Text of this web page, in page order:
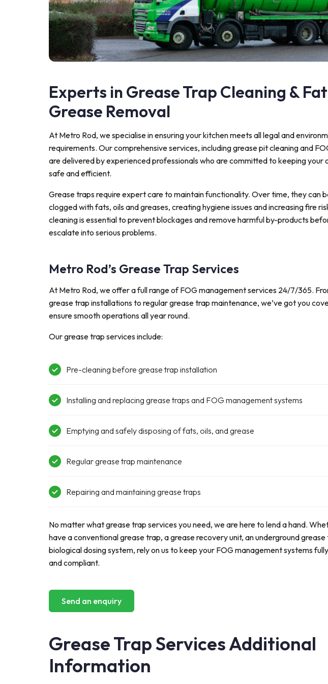
Experts in Grease Trap Cleaning &
Grease Removal
At Metro Rod, we specialise in ensuring your kitchen meets all legal and
requirements. Our comprehensive services, including grease pit cleaning and
are delivered by experienced professionals who are committed to keeping your
safe and efficient.
Grease traps require expert care to maintain functionality. Over time, they can
clogged with fats, oils and greases, creating hygiene issues and increasing fire
cleaning is essential to prevent blockages and remove harmful by-products
escalate into serious problems.
Metro Rod’s Grease Trap Services
At Metro Rod, we offer a full range of FOG management services 24/7/365.
grease trap installations to regular grease trap maintenance, we’ve got you
ensure smooth operations all year round.
Our grease trap services include:
Pre-cleaning before grease trap installation
Installing and replacing grease traps and FOG management systems
Emptying and safely disposing of fats, oils, and grease
Regulargrease trap maintenance
Repairing and maintaining grease traps
No matter what grease trap services you need, we are here to lend a hand.
have a conventional grease trap, a grease recovery unit, an underground grease
biological dosing system, rely on us to keep your FOG management systems
and compliant.
Send an enquiry
Grease Trap Services Additional
Information